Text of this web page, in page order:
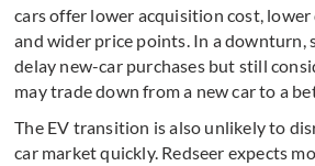
cars offer lower acquisition cost,
and wider price points. In a downturn,
delay new-car purchases but still
may trade down from a new car to a
The EV transition is also unlikely to
car market quickly. Redseer expects